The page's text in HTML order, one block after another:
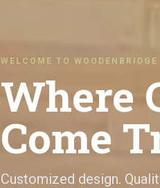
WELCOME TO WOODENBRIDGE
Where
Come
Customized design.